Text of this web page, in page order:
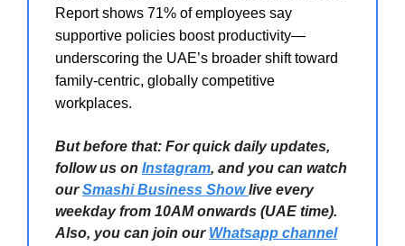
Report shows 71% of employees say
supportive policies boost productivity—
underscoring the UAE’s broader shift toward
family-centric, globally competitive
workplaces.
But before that: For quick daily updates,
follow us on Instagram, and you can watch
ourSmashi Business Showlive every
weekday from 10AM onwards (UAE time).
Also, you can join our Whatsapp channel